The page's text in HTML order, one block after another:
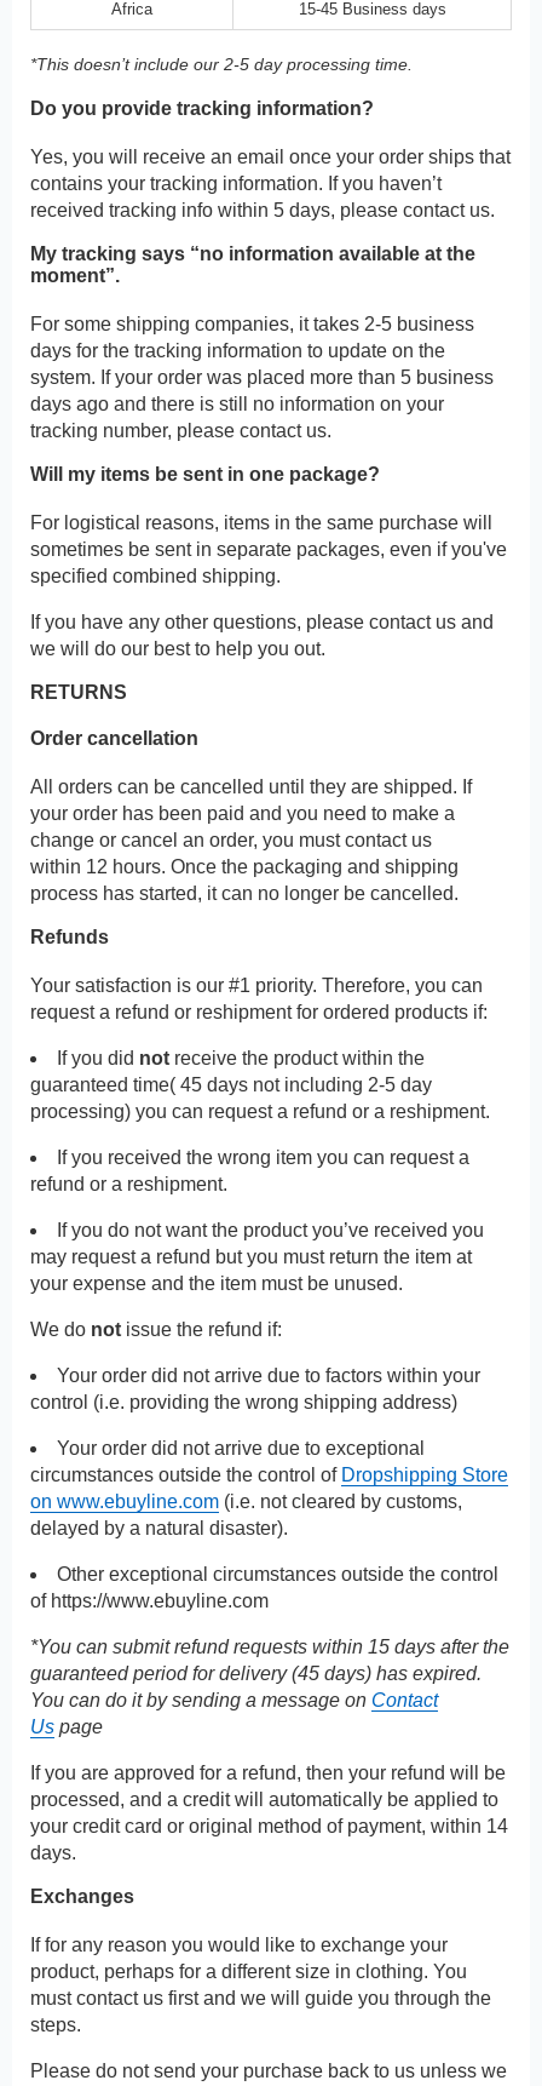
Africa 15-45 Business days
*This doesn’t include our 2-5 day processing time.
Do you provide tracking information?
Yes, you will receive an email once your order ships that
contains your tracking information. If you haven’t
received tracking info within 5 days, please contact us.
My tracking says “no information available at the
moment”.
For some shipping companies, it takes 2-5 business
days for the tracking information to update on the
system. If your order was placed more than 5 business
days ago and there is still no information on your
tracking number, please contact us.
Will my items be sent in one package?
For logistical reasons, items in the same purchase will
sometimes be sent in separate packages, even if you've
specified combined shipping.
If you have any other questions, please contact us and
we will do our best to help you out.
RETURNS
Order cancellation
All orders can be cancelled until they are shipped. If
your order has been paid and you need to make a
change or cancel an order, you must contact us
within 12 hours. Once the packaging and shipping
process has started, it can no longer be cancelled.
Refunds
Your satisfaction is our #1 priority. Therefore, you can
request a refund or reshipment for ordered products if:
If you did not receive the product within the
guaranteed time( 45 days not including 2-5 day
processing) you can request a refund or a reshipment.
If you received the wrong item you can request a
refund or a reshipment.
If you do not want the product you’ve received you
may request a refund but you must return the item at
your expense and the item must be unused.
We do not issue the refund if:
Your order did not arrive due to factors within your
control (i.e. providing the wrong shipping address)
Your order did not arrive due to exceptional
circumstances outside the control of Dropshipping Store
on www.ebuyline.com (i.e. not cleared by customs,
delayed by a natural disaster).
Other exceptional circumstances outside the control
of https://www.ebuyline.com
*You can submit refund requests within 15 days after the
guaranteed period for delivery (45 days) has expired.
You can do it by sending a message on Contact
Us page
If you are approved for a refund, then your refund will be
processed, and a credit will automatically be applied to
your credit card or original method of payment, within 14
days.
Exchanges
If for any reason you would like to exchange your
product, perhaps for a different size in clothing. You
must contact us first and we will guide you through the
steps.
Please do not send your purchase back to us unless we